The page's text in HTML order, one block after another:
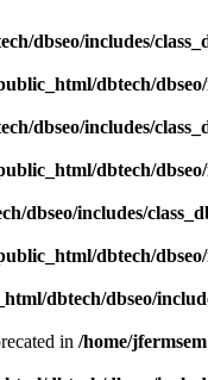
dbseo/includes/
dbtech/
dbseo/includes/
dbtech/
dbseo/includes/
dbtech/
dbtech/dbseo/
in /home/